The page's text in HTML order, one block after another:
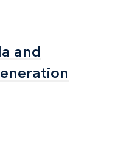
and
and